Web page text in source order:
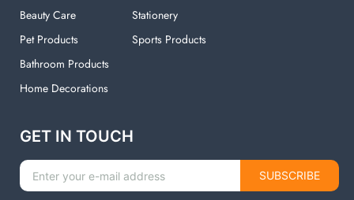
Beauty Care
Pet Products
Bathroom Products
Home Decorations
Stationery
Sports Products
GET IN TOUCH
SUBSCRIBE